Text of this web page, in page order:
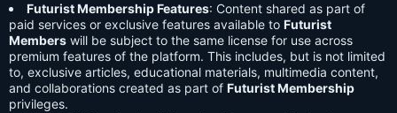
Futurist Membership Features: Content shared as part of
paid services or exclusive features available to Futurist
Members will be subject to the same license for use across
premium features of the platform. This includes, but is not limited
to, exclusive articles, educational materials, multimedia content,
and collaborations created as part of Futurist Membership
privileges.